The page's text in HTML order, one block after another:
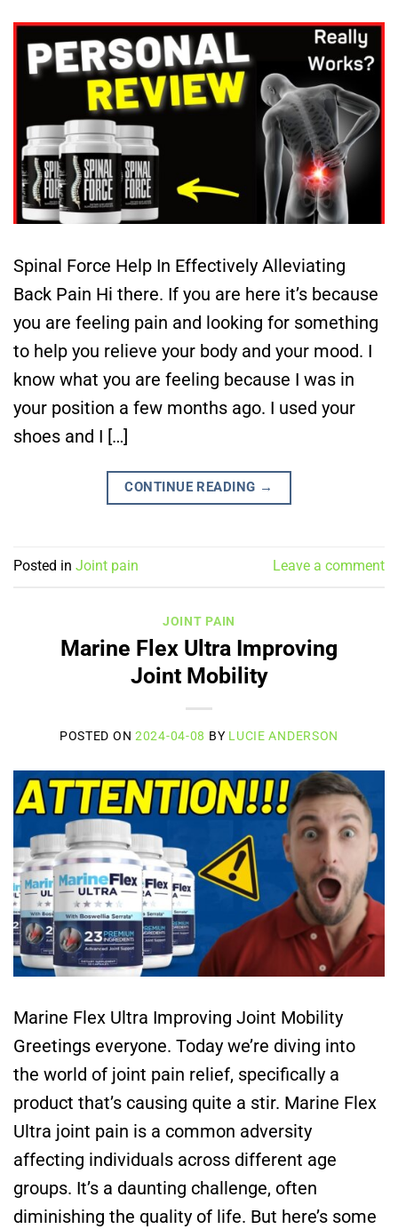
Spinal Force Help In Effectively Alleviating
Back Pain Hi there. If you are here it’s because
you are feeling pain and looking for something
to help you relieve your body and your mood. I
know what you are feeling because I was in
your position a few months ago. I used your
shoes and I […]
CONTINUE READING →
Posted in Joint pain Leave a comment
JOINT PAIN
Marine Flex Ultra Improving
Joint Mobility
POSTED ON2024-04-08 BY LUCIE ANDERSON
Marine Flex Ultra Improving Joint Mobility
Greetings everyone. Today we’re diving into
the world of joint pain relief, specifically a
product that’s causing quite a stir. Marine Flex
Ultra joint pain is a common adversity
affecting individuals across different age
groups. It’s a daunting challenge, often
diminishing the quality of life. But here’s some